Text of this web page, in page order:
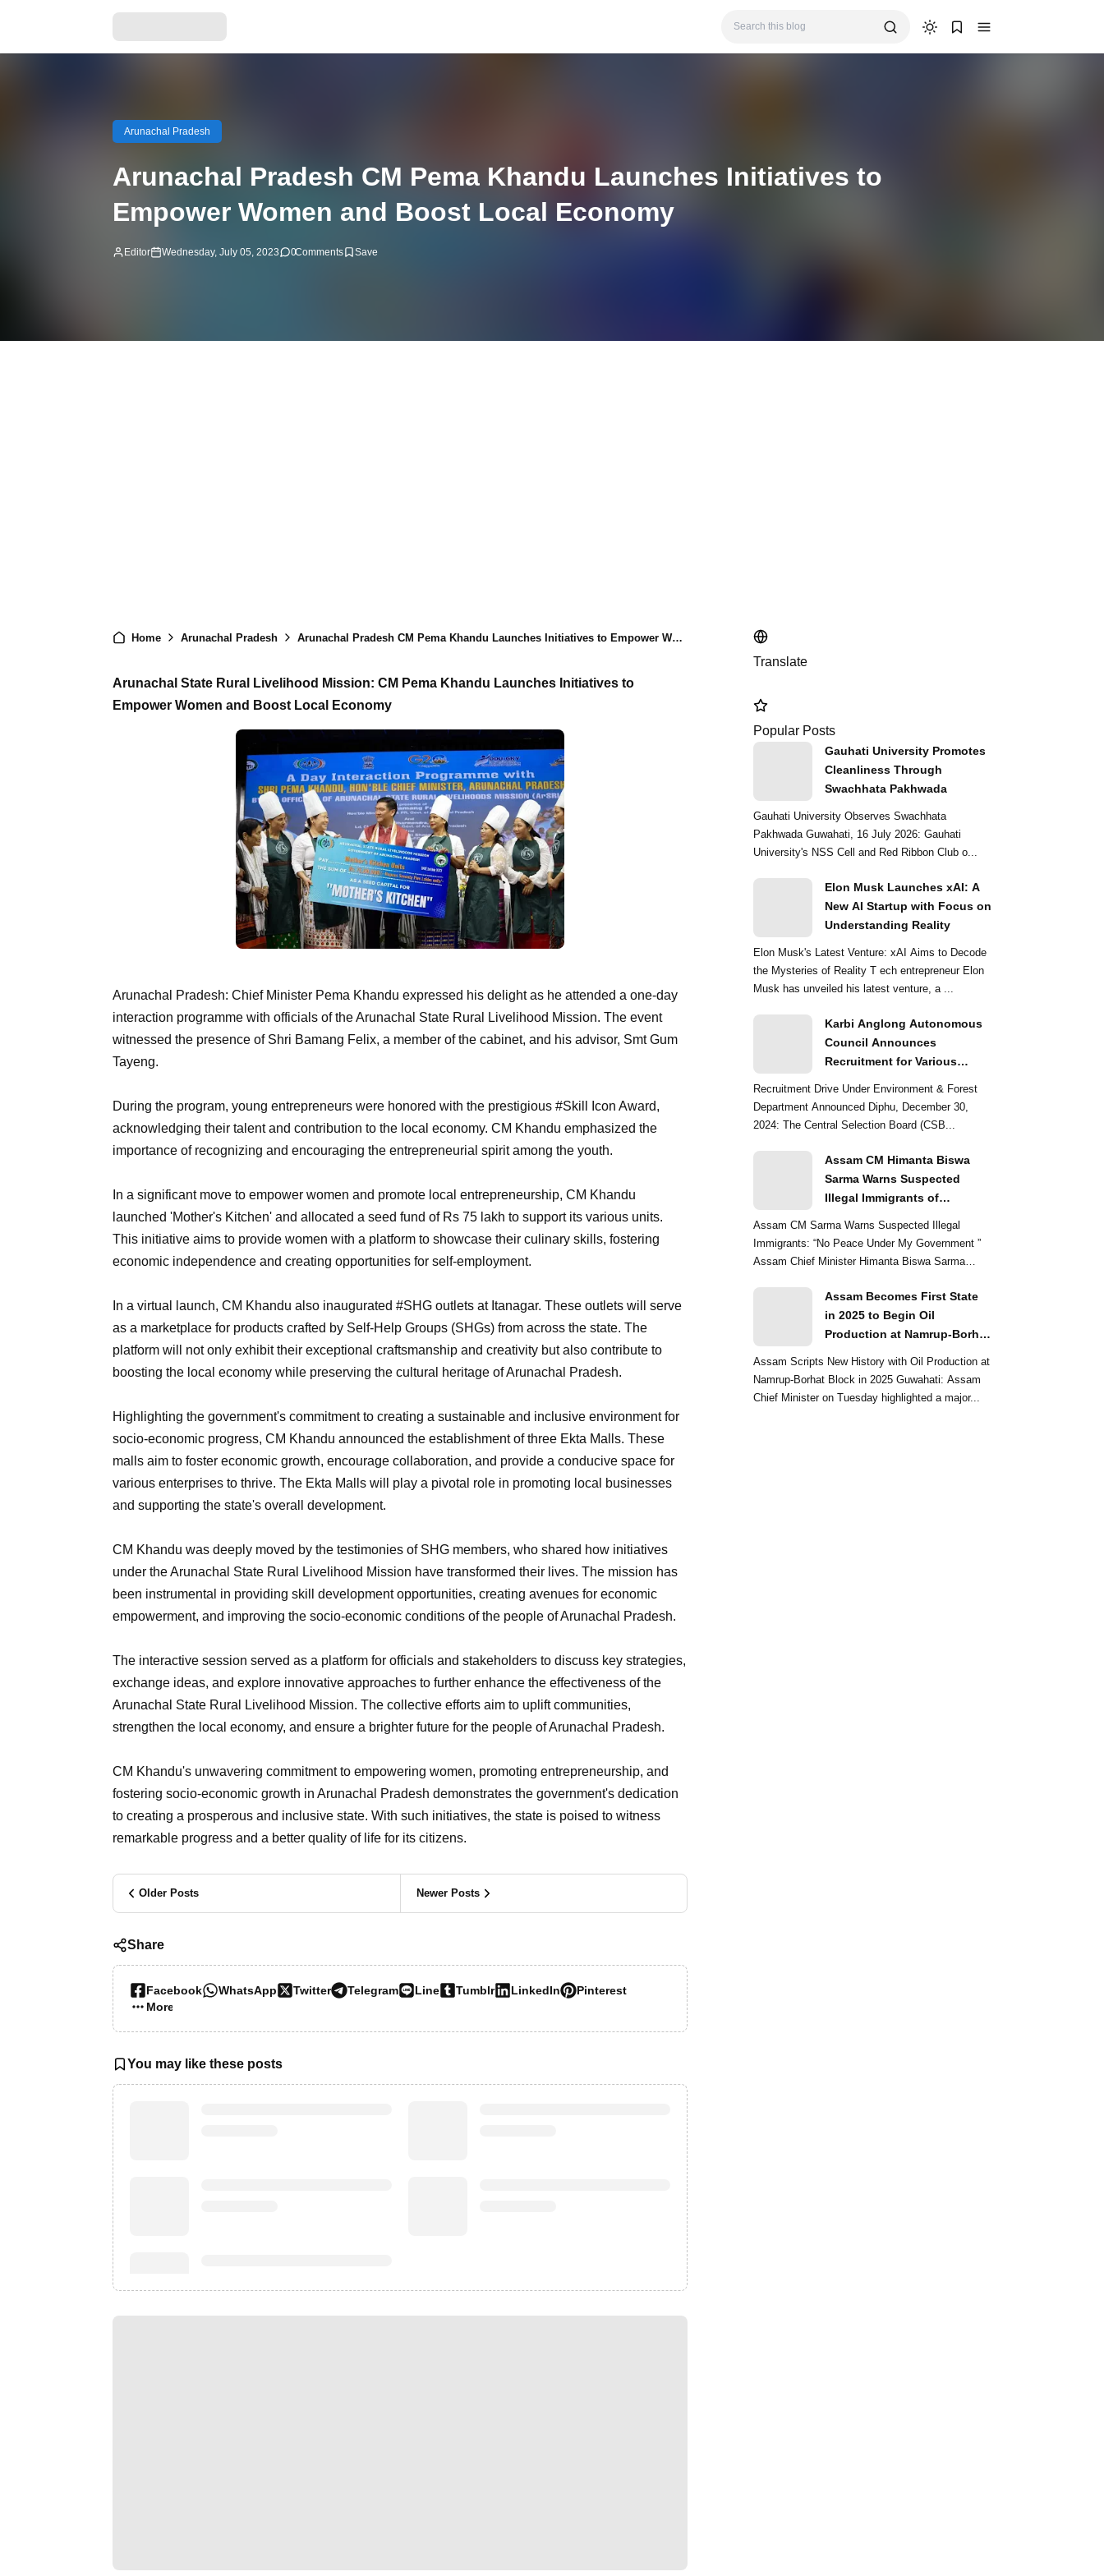
Arunachal Pradesh
Arunachal Pradesh CM Pema Khandu Launches Initiatives to
Empower Women and Boost Local Economy
Editor Wednesday, July 05, 2023 0Comments
Home Arunachal Pradesh Arunachal Pradesh CM Pema Khandu Launches Initiatives to Empower Women and Boost Local Economy
Arunachal State Rural Livelihood Mission: CM Pema Khandu Launches Initiatives to
Empower Women and Boost Local Economy
Arunachal Pradesh: Chief Minister Pema Khandu expressed his delight as he attended a one-day
interaction programme with officials of the Arunachal State Rural Livelihood Mission. The event
witnessed the presence of Shri Bamang Felix, a member of the cabinet, and his advisor, Smt Gum
Tayeng.
During the program, young entrepreneurs were honored with the prestigious #Skill Icon Award,
acknowledging their talent and contribution to the local economy. CM Khandu emphasized the
importance of recognizing and encouraging the entrepreneurial spirit among the youth.
In a significant move to empower women and promote local entrepreneurship, CM Khandu
launched 'Mother's Kitchen' and allocated a seed fund of Rs 75 lakh to support its various units.
This initiative aims to provide women with a platform to showcase their culinary skills, fostering
economic independence and creating opportunities for self-employment.
In a virtual launch, CM Khandu also inaugurated #SHG outlets at Itanagar. These outlets will serve
as a marketplace for products crafted by Self-Help Groups (SHGs) from across the state. The
platform will not only exhibit their exceptional craftsmanship and creativity but also contribute to
boosting the local economy while preserving the cultural heritage of Arunachal Pradesh.
Highlighting the government's commitment to creating a sustainable and inclusive environment for
socio-economic progress, CM Khandu announced the establishment of three Ekta Malls. These
malls aim to foster economic growth, encourage collaboration, and provide a conducive space for
various enterprises to thrive. The Ekta Malls will play a pivotal role in promoting local businesses
and supporting the state's overall development.
CM Khandu was deeply moved by the testimonies of SHG members, who shared how initiatives
under the Arunachal State Rural Livelihood Mission have transformed their lives. The mission has
been instrumental in providing skill development opportunities, creating avenues for economic
empowerment, and improving the socio-economic conditions of the people of Arunachal Pradesh.
The interactive session served as a platform for officials and stakeholders to discuss key strategies,
exchange ideas, and explore innovative approaches to further enhance the effectiveness of the
Arunachal State Rural Livelihood Mission. The collective efforts aim to uplift communities,
strengthen the local economy, and ensure a brighter future for the people of Arunachal Pradesh.
CM Khandu's unwavering commitment to empowering women, promoting entrepreneurship, and
fostering socio-economic growth in Arunachal Pradesh demonstrates the government's dedication
to creating a prosperous and inclusive state. With such initiatives, the state is poised to witness
remarkable progress and a better quality of life for its citizens.
Older Posts Newer Posts
Share
Facebook WhatsApp Twitter Telegram Line Tumblr LinkedIn
Pinterest
More…
You may like these posts
Translate
Popular Posts
Gauhati University Promotes
Cleanliness Through
Swachhata Pakhwada
Gauhati University Observes Swachhata
Pakhwada Guwahati, 16 July 2026: Gauhati
University's NSS Cell and Red Ribbon Club o...
Elon Musk Launches xAI: A
New AI Startup with Focus on
Understanding Reality
Elon Musk's Latest Venture: xAI Aims to Decode
the Mysteries of Reality T ech entrepreneur Elon
Musk has unveiled his latest venture, a ...
Karbi Anglong Autonomous
Council Announces
Recruitment for Various
Recruitment Drive Under Environment & Forest
Department Announced Diphu, December 30,
2024: The Central Selection Board (CSB...
Assam CM Himanta Biswa
Sarma Warns Suspected
Illegal Immigrants of
Assam CM Sarma Warns Suspected Illegal
Immigrants: “No Peace Under My Government ”
Assam Chief Minister Himanta Biswa Sarma
Assam Becomes First State
in 2025 to Begin Oil
Production at Namrup-Borhat
Assam Scripts New History with Oil Production at
Namrup-Borhat Block in 2025 Guwahati: Assam
Chief Minister on Tuesday highlighted a major...